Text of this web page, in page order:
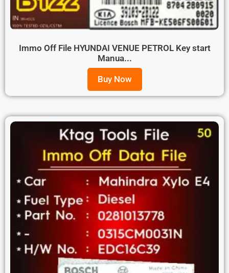
Immo Off File HYUNDAI VENUE PETROL Key start
Manua...
Buy Now